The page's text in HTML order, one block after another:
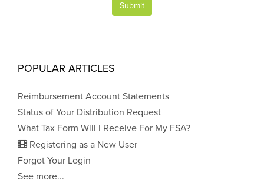
Submit
POPULAR ARTICLES
Reimbursement Account Statements
Status of Your Distribution Request
What Tax Form Will I Receive For My FSA?
Registering as a New User
Forgot Your Login
See more...